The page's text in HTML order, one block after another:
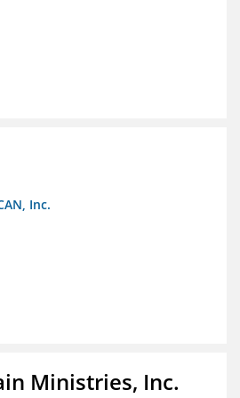
Inc.
Ministries, Inc.